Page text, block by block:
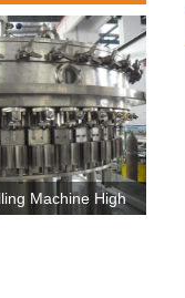
Drink Production